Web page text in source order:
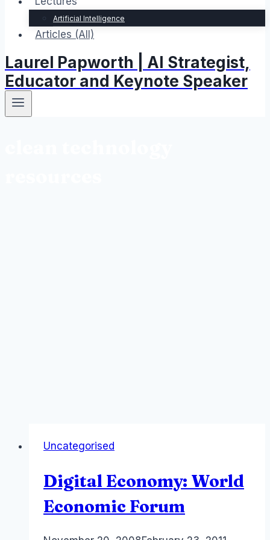
Artificial Intelligence
Articles (All)
Laurel Papworth | AI Strategist,
Educator and Keynote Speaker
Uncategorised
Digital Economy: World
Economic Forum